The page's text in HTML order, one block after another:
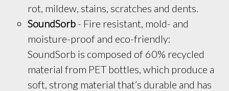
rot, mildew, stains, scratches and dents.
SoundSorb - Fire resistant, mold- and
moisture-proof and eco-friendly:
SoundSorb is composed of 60% recycled
material from PET bottles, which produce a
soft, strong material that’s durable and has